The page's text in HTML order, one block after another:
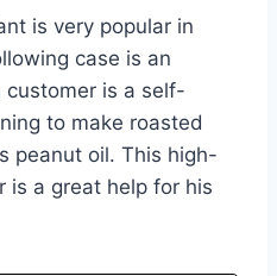
is very popular in
case is an
customer is a self-
to make roasted
peanut oil. This high-
is a great help for his